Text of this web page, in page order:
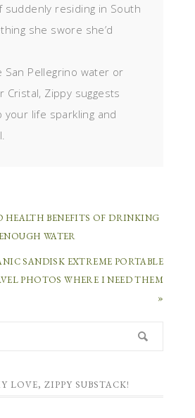
residing in South
she swore she’d
Pellegrino water or
Cristal, Zippy suggests
your life sparkling and
HEALTH BENEFITS OF DRINKING
WATER
SANDISK EXTREME PORTABLE
PHOTOS WHERE I NEED THEM
»
LOVE, ZIPPY SUBSTACK!